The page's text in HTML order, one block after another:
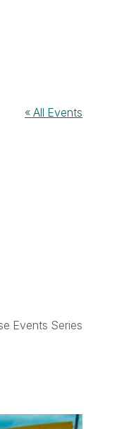
« All Events
Events Series